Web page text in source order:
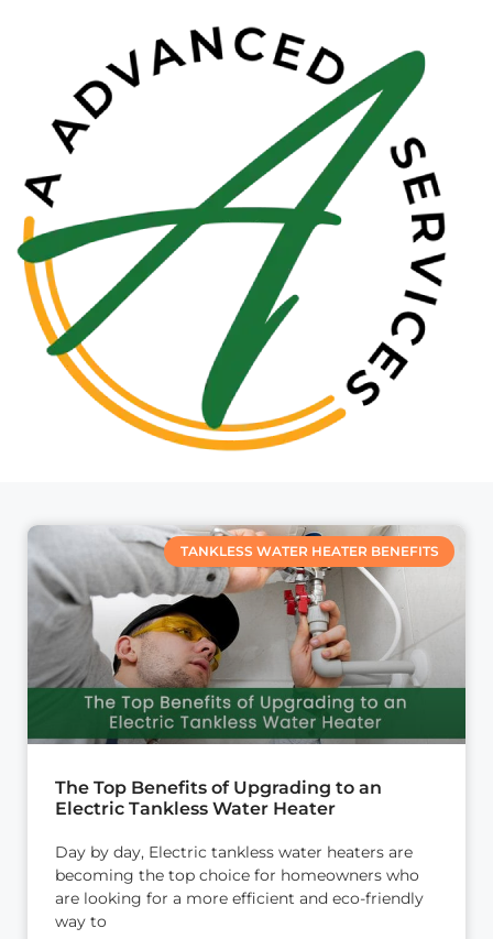
TANKLESS WATER HEATER BENEFITS
The Top Benefits of Upgrading to an
Electric Tankless Water Heater
Day by day, Electric tankless water heaters are
becoming the top choice for homeowners who
are looking for a more efficient and eco-friendly
way to